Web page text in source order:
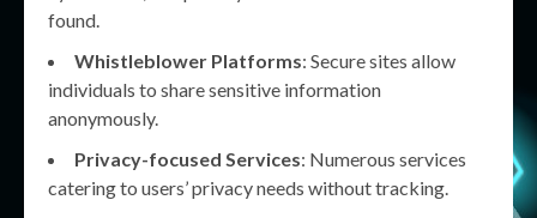
found.
Whistleblower Platforms: Secure sites allow
individuals to share sensitive information
anonymously.
Privacy-focused Services: Numerous services
catering to users’ privacy needs without tracking.